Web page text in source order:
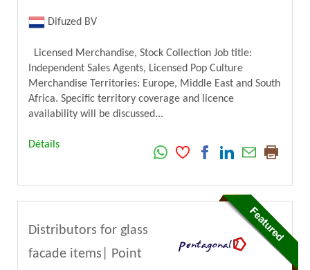
Difuzed BV
Licensed Merchandise, Stock Collection Job title:
Independent Sales Agents, Licensed Pop Culture
Merchandise Territories: Europe, Middle East and South
Africa. Specific territory coverage and licence
availability will be discussed...
Détails
Distributors for glass
facade items| Point